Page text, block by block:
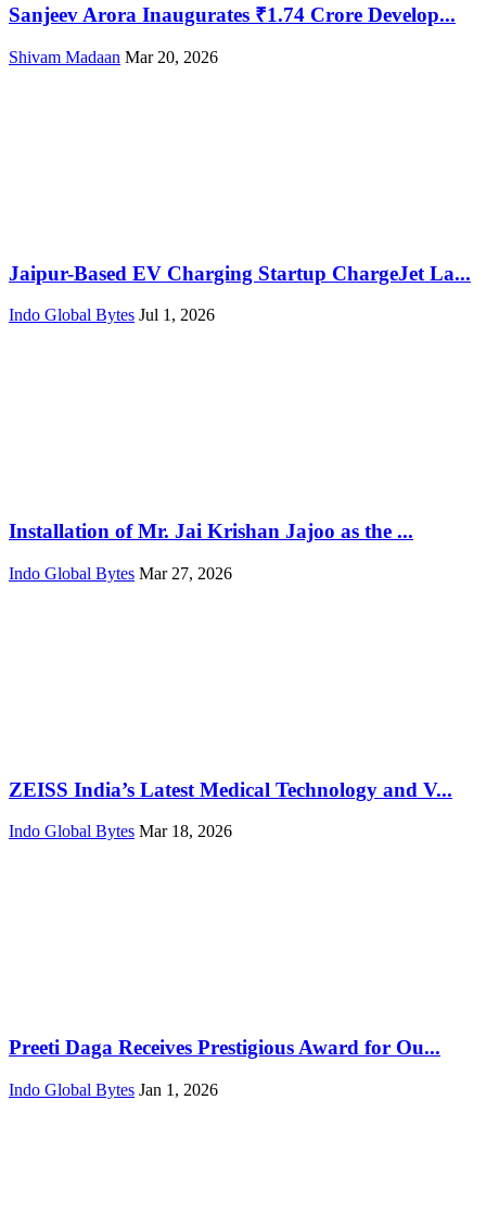
Sanjeev Arora Inaugurates ₹1.74 Crore Develop...
Shivam Madaan Mar 20, 2026
Jaipur-Based EV Charging Startup ChargeJet La...
Indo Global Bytes Jul 1, 2026
Installation of Mr. Jai Krishan Jajoo as the ...
Indo Global Bytes Mar 27, 2026
ZEISS India’s Latest Medical Technology and V...
Indo Global Bytes Mar 18, 2026
Preeti Daga Receives Prestigious Award for Ou...
Indo Global Bytes Jan 1, 2026